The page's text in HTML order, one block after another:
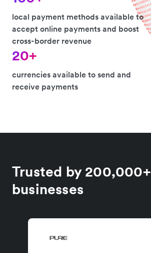
local payment methods available to
accept online payments and boost
cross-border revenue
20+
currencies available to send and
receive payments
Trusted by 200,000+
businesses